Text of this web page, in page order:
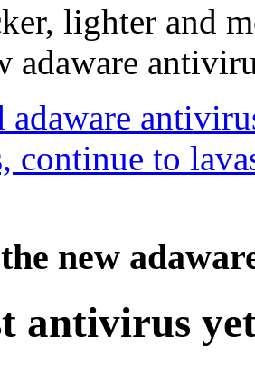
lighter and
adaware
adaware
continue to
new
antivirus